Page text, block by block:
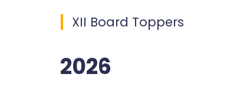
XII Board Toppers
2026